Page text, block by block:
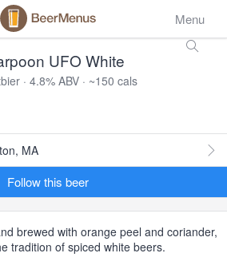
Menu
UFO White
· 4.8% ABV · ~150 cals
MA
Follow this beer
brewed with orange peel and coriander,
tradition of spiced white beers.